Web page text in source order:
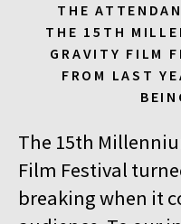
14:00
Iluzjon
DEBATE: THERE IS NO
ART
OCCUPATION 1968
14:30
Luna, sala A
GENESIS 2.0
THE
THE 15TH
GRAVITY FILM
FROM LAST
The 15th
Film Festival
breaking when it